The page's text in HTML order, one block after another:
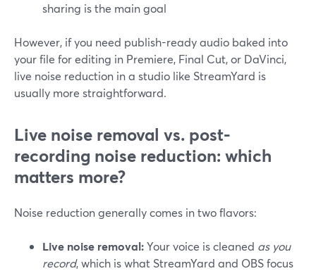
sharing is the main goal
However, if you need publish-ready audio baked into
your file for editing in Premiere, Final Cut, or DaVinci,
live noise reduction in a studio like StreamYard is
usually more straightforward.
Live noise removal vs. post-
recording noise reduction: which
matters more?
Noise reduction generally comes in two flavors:
Live noise removal:Your voice is cleaned as you
record, which is what StreamYard and OBS focus